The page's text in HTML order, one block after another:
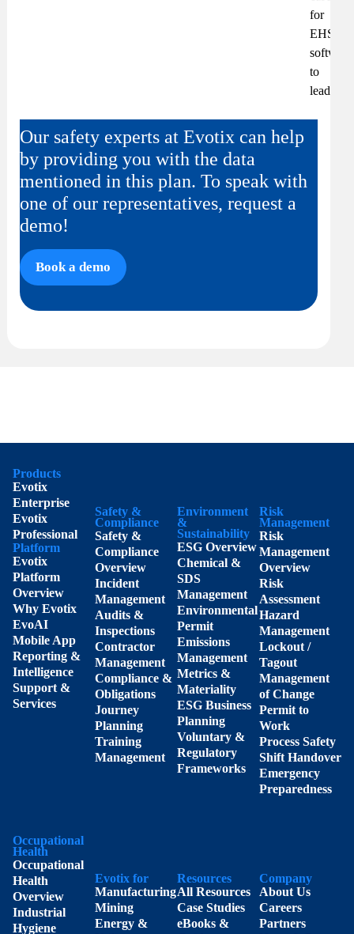
for
EHS&S
software
to
Our safety experts at Evotix can help
by providing you with the data
mentioned in this plan. To speak with
one of our representatives, request a
demo!
Book a demo
Products
Evotix
Enterprise
Evotix
Professional
Platform
Evotix
Platform
Overview
Why Evotix
EvoAI
Mobile App
Reporting &
Intelligence
Support &
Services
Safety &
Compliance
Safety &
Compliance
Overview
Incident
Management
Audits &
Inspections
Contractor
Management
Compliance &
Obligations
Journey
Planning
Training
Management
Environment
&
Sustainability
ESG Overview
Chemical &
SDS
Management
Environmental
Permit
Emissions
Management
Metrics &
Materiality
ESG Business
Planning
Voluntary &
Regulatory
Frameworks
Risk
Management
Risk
Management
Overview
Risk
Assessment
Hazard
Management
Lockout /
Tagout
Management
of Change
Permit to
Work
Process Safety
Shift Handover
Emergency
Preparedness
Occupational
Health
Occupational
Health
Overview
Industrial
Hygiene
Evotix for
Manufacturing
Mining
Energy &
Resources
All Resources
Case Studies
eBooks &
Company
About Us
Careers
Partners